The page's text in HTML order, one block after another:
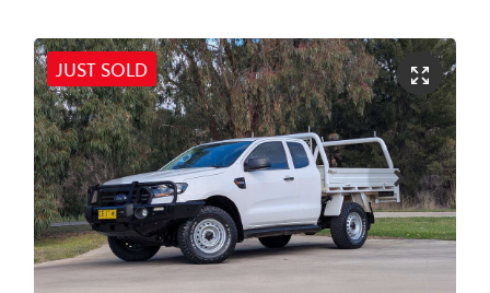
JUST SOLD